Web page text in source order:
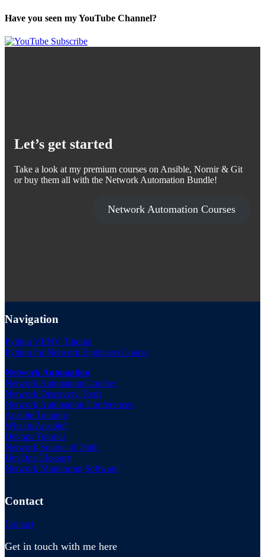
Have you seen my YouTube Channel?
Let’s get started
Take a look at my premium courses on Ansible, Nornir & Git
or buy them all with the Network Automation Bundle!
Network Automation Courses
Navigation
Python VENV Tutorial
Python for Network Engineers Course
Network Automation
Network Automation Courses
Network Discovery Tools
Network Automation Conferences
Ansible Training
What is Ansible?
Devops Tutorial
Network Source of Truth
DevOps Glossary
Network Monitoring Software
Contact
Contact
Get in touch with me here